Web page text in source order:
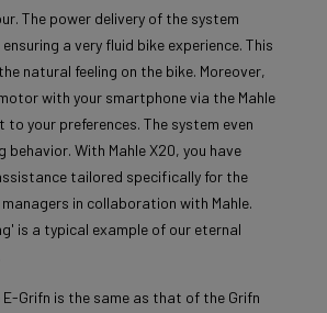
The power delivery of the system
a very fluid bike experience. This
natural feeling on the bike. Moreover,
with your smartphone via the Mahle
your preferences. The system even
With Mahle X20, you have
tailored specifically for the
in collaboration with Mahle.
is a typical example of our eternal
Grifn is the same as that of the Grifn